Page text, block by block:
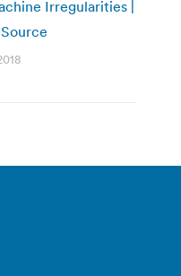
Irregularities |